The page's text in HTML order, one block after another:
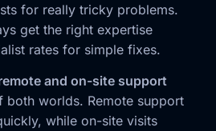
for really tricky problems.
get the right expertise
rates for simple fixes.
and on-site support
both worlds. Remote support
while on-site visits